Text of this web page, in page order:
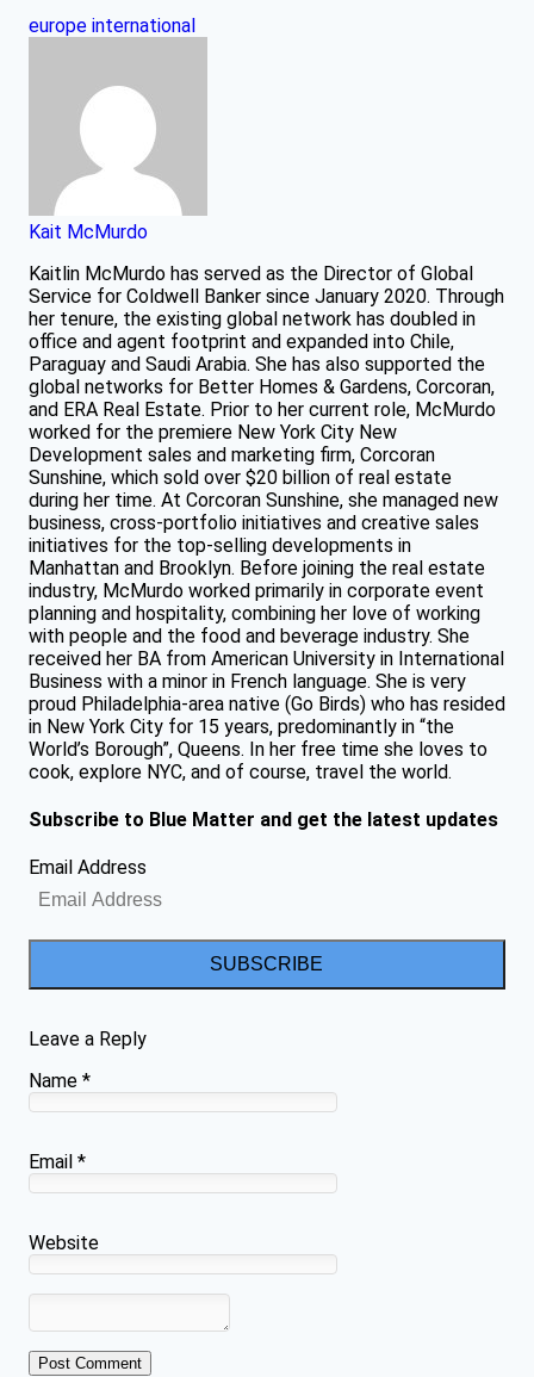
europe international
Kait McMurdo
Kaitlin McMurdo has served as the Director of Global
Service for Coldwell Banker since January 2020. Through
her tenure, the existing global network has doubled in
office and agent footprint and expanded into Chile,
Paraguay and Saudi Arabia. She has also supported the
global networks for Better Homes & Gardens, Corcoran,
and ERA Real Estate. Prior to her current role, McMurdo
worked for the premiere New York City New
Development sales and marketing firm, Corcoran
Sunshine, which sold over $20 billion of real estate
during her time. At Corcoran Sunshine, she managed new
business, cross-portfolio initiatives and creative sales
initiatives for the top-selling developments in
Manhattan and Brooklyn. Before joining the real estate
industry, McMurdo worked primarily in corporate event
planning and hospitality, combining her love of working
with people and the food and beverage industry. She
received her BA from American University in International
Business with a minor in French language. She is very
proud Philadelphia-area native (Go Birds) who has resided
in New York City for 15 years, predominantly in “the
World’s Borough”, Queens. In her free time she loves to
cook, explore NYC, and of course, travel the world.
Subscribe to Blue Matter and get the latest updates
Email Address
SUBSCRIBE
Leave a Reply
Name *
Email *
Website